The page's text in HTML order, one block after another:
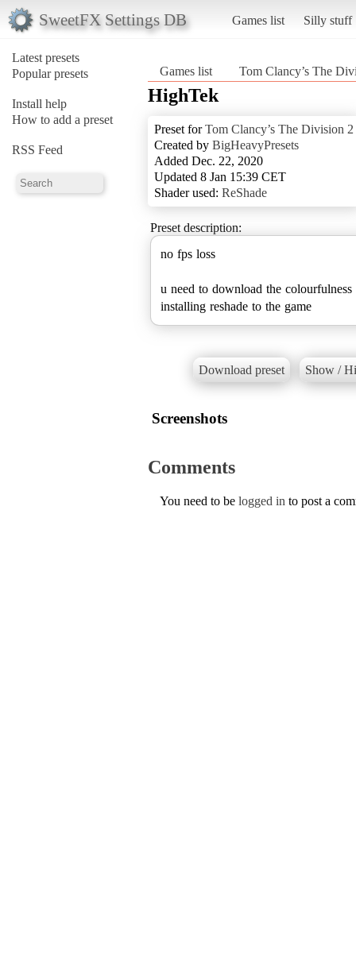
SweetFX Settings DB Games list Silly stuff
Latest presets
Popular presets
Install help
How to add a preset
RSS Feed
Games list Tom Clancy’s The
HighTek
Preset forTom Clancy’s The Division 2
Created by BigHeavyPresets
Added Dec. 22, 2020
Updated 8 Jan 15:39 CET
Shader used: ReShade
Preset description:
no fps loss
u need to download the
installing reshade to the game
Download preset Show /
Screenshots
Comments
You need to be logged in to post a